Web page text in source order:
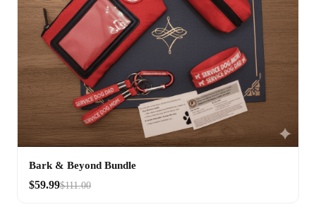
Bark & Beyond Bundle
$59.99$111.00